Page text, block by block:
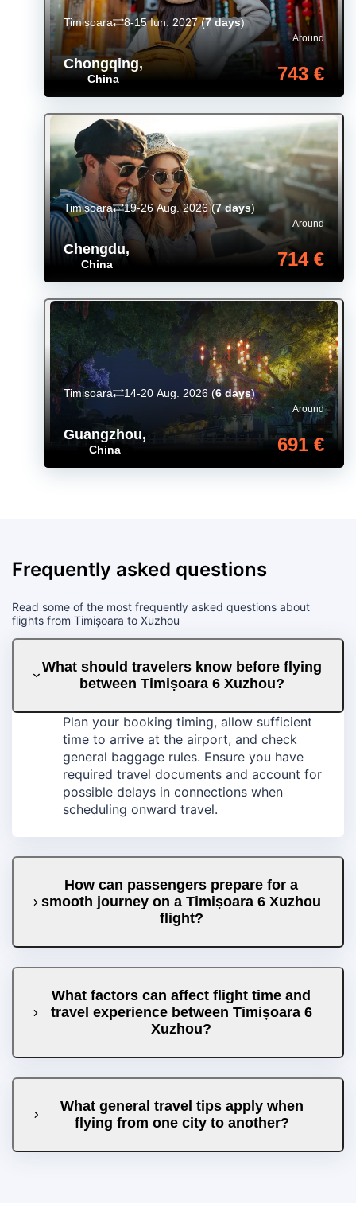
Chongqing,
China
Around
743 €
Timișoara 8-15 Iun. 2027(7 days)
Chengdu,
China
Around
714 €
Timișoara 19-26 Aug. 2026(7 days)
Guangzhou,
China
Around
691 €
Timișoara 14-20 Aug. 2026 (6 days)
Frequently asked questions
Read some of the most frequently asked questions about
flights from Timișoara to Xuzhou
What should travelers know before flying
between Timișoara 6 Xuzhou?
Plan your booking timing, allow sufficient
time to arrive at the airport, and check
general baggage rules. Ensure you have
required travel documents and account for
possible delays in connections when
scheduling onward travel.
How can passengers prepare for a
smooth journey on a Timișoara 6 Xuzhou
flight?
What factors can affect flight time and
travel experience between Timișoara 6
Xuzhou?
What general travel tips apply when
flying from one city to another?